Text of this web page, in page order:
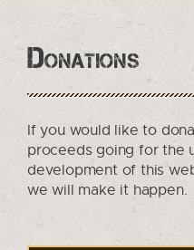
Donations
If you would like to
proceeds going for the
development of this
we will make it happen.